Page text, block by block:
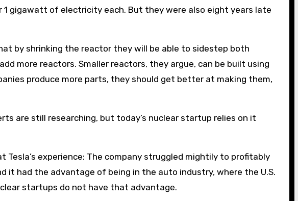
1 gigawatt of electricity each. But they were also eight years late
by shrinking the reactor they will be able to sidestep both
more reactors. Smaller reactors, they argue, can be built using
produce more parts, they should get better at making them,
are still researching, but today’s nuclear startup relies on it
experience: The company struggled mightily to profitably
it had the advantage of being in the auto industry, where the U.S.
startups do not have that advantage.